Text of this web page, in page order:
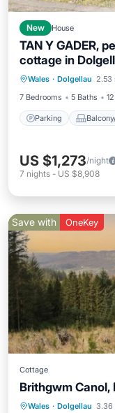
New House
TAN Y GADER,
cottage in
Wales · Dolgellau 2.53
7 Bedrooms
5 Baths
Parking
Parking
Internet
US $1,273/night
7 nights - US $8,908
Save with OneKey
Cottage
Brithgwm Canol,
Wales · Dolgellau 3.36
Parking
Kitchen